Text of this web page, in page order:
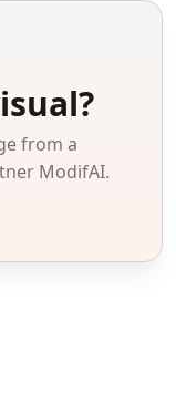
from a
ModifAI.